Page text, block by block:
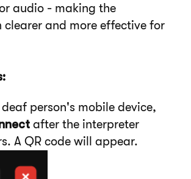
audio - making the
clearer and more effective for
person's mobile device,
after the interpreter
A QR code will appear.